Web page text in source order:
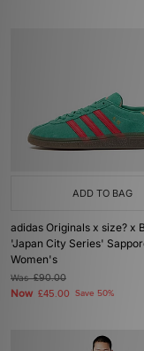
ADD TO BAG
adidas Originals x size? x
'Japan City Series'
Women's
Was£90.00
Now £45.00 Save 50%